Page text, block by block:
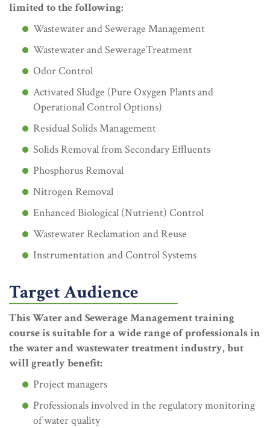
limited to the following:
Wastewater and Sewerage Management
Wastewater and SewerageTreatment
Odor Control
Activated Sludge (Pure Oxygen Plants and
Operational Control Options)
Residual Solids Management
Solids Removal from Secondary Effluents
Phosphorus Removal
Nitrogen Removal
Enhanced Biological (Nutrient) Control
Wastewater Reclamation and Reuse
Instrumentation and Control Systems
Target Audience
This Water and Sewerage Management training
course is suitable for a wide range of professionals in
the water and wastewater treatment industry, but
will greatly benefit:
Project managers
Professionals involved in the regulatory monitoring
of water quality